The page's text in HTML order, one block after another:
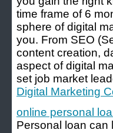
time frame of 6
sphere of digital
you. From SEO
content creation,
aspect of digital
set job market
Digital Marketing
online personal
Personal loan can